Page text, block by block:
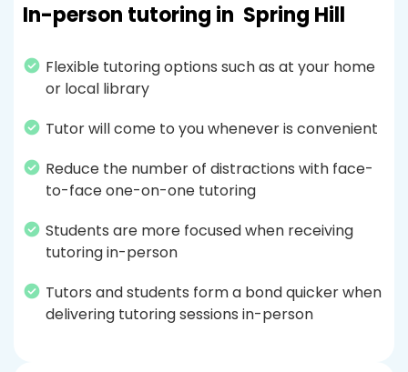
In-person tutoring in Spring Hill
Flexible tutoring options such as at your home
or local library
Tutor will come to you whenever is convenient
Reduce the number of distractions with face-
to-face one-on-one tutoring
Students are more focused when receiving
tutoring in-person
Tutors and students form a bond quicker when
delivering tutoring sessions in-person